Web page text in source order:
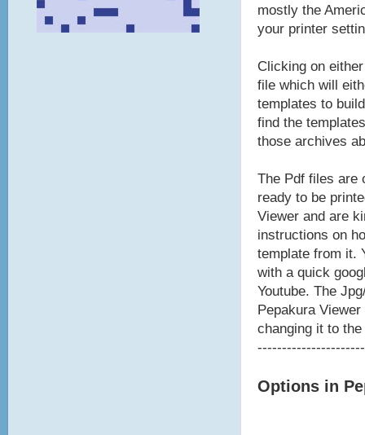
mostly the
your printer
Clicking on
file which will
templates to
find the
those archives
The Pdf files are
ready to be
Viewer and are
instructions on
template from it.
with a quick
Youtube. The
Pepakura
changing it to
Options in